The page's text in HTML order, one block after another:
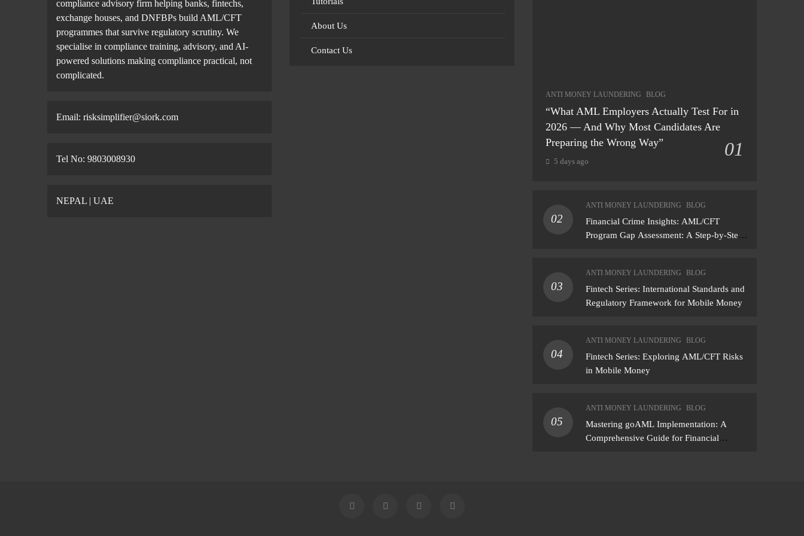
compliance advisory firm helping banks, fintechs,
exchange houses, and DNFBPs build AML/CFT
programmes that survive regulatory scrutiny. We
specialise in compliance training, advisory, and AI-
powered solutions making compliance practical, not
complicated.
Email: risksimplifier@siork.com
Tel No: 9803008930
NEPAL | UAE
About Us
Contact Us
ANTI MONEY LAUNDERING BLOG
“What AML Employers Actually Test For in
2026 — And Why Most Candidates Are
Preparing the Wrong Way”
01
5 days ago
02
ANTI MONEY LAUNDERING BLOG
Financial Crime Insights: AML/CFT
Program Gap Assessment: A Step-by-Step
findings — not just a list of missing policies
03
ANTI MONEY LAUNDERING BLOG
Fintech Series: International Standards and
Regulatory Framework for Mobile Money
04
ANTI MONEY LAUNDERING BLOG
Fintech Series: Exploring AML/CFT Risks
in Mobile Money
05
ANTI MONEY LAUNDERING BLOG
Mastering goAML Implementation: A
Comprehensive Guide for Financial